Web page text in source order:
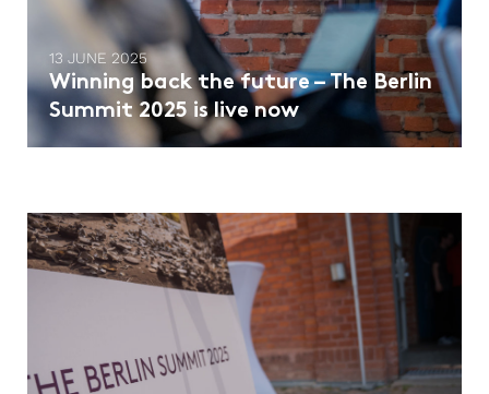
13 JUNE 2025
Winning back the future – The Berlin
Summit 2025 is live now